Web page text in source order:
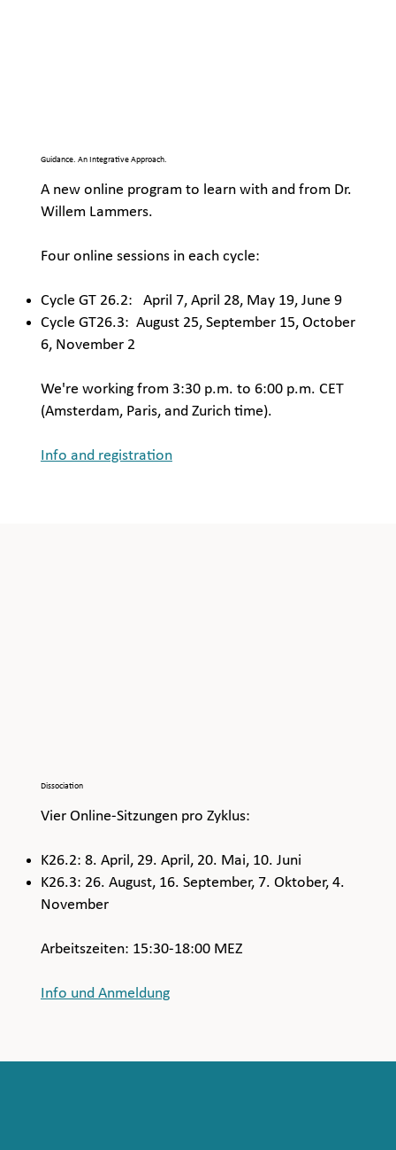
Guidance. An Integrative Approach.
A new online program to learn with and from Dr.
Willem Lammers.
Four online sessions in each cycle:
Cycle GT 26.2: April 7, April 28, May 19, June 9
Cycle GT26.3: August 25, September 15, October
6, November 2
We're working from 3:30 p.m. to 6:00 p.m. CET
(Amsterdam, Paris, and Zurich time).
Info and registration
Dissociation
Vier Online-Sitzungen pro Zyklus:
K26.2: 8. April, 29. April, 20. Mai, 10. Juni
K26.3: 26. August, 16. September, 7. Oktober, 4.
November
Arbeitszeiten: 15:30-18:00 MEZ
Info und Anmeldung